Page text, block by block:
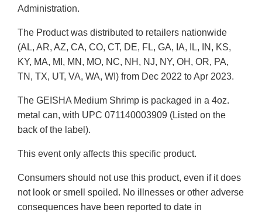
Administration.
The Product was distributed to retailers nationwide
(AL, AR, AZ, CA, CO, CT, DE, FL, GA, IA, IL, IN, KS,
KY, MA, MI, MN, MO, NC, NH, NJ, NY, OH, OR, PA,
TN, TX, UT, VA, WA, WI) from Dec 2022 to Apr 2023.
The GEISHA Medium Shrimp is packaged in a 4oz.
metal can, with UPC 071140003909 (Listed on the
back of the label).
This event only affects this specific product.
Consumers should not use this product, even if it does
not look or smell spoiled. No illnesses or other adverse
consequences have been reported to date in